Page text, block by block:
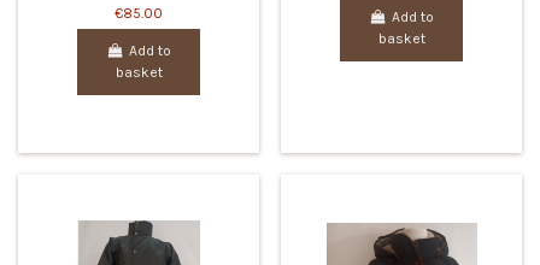
€85.00
Add to
basket
Add to
basket